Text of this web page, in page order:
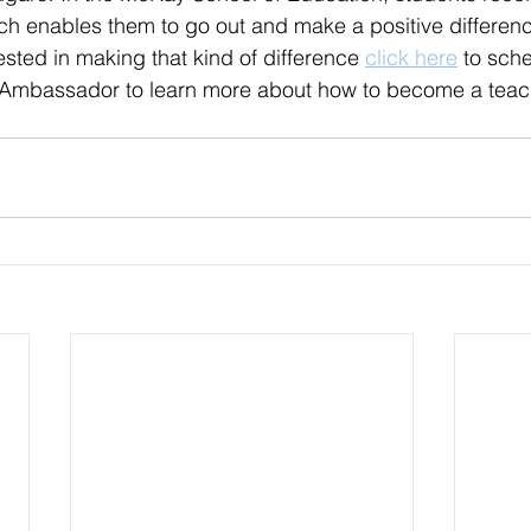
enables them to go out and make a positive
in making that kind of difference click here to
to learn more about how to become a